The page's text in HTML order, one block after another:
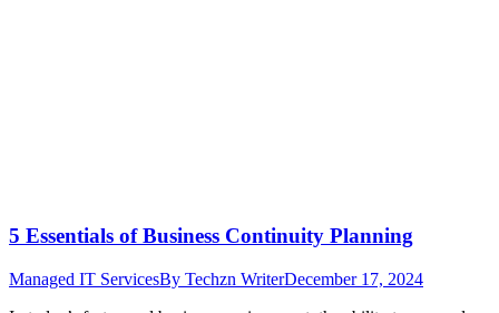
5 Essentials of Business Continuity Planning
Managed IT ServicesBy Techzn WriterDecember 17, 2024